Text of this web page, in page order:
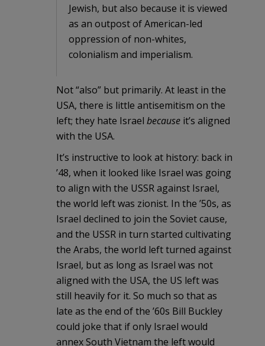
Jewish, but also because it is viewed
as an outpost of American-led
oppression of non-whites,
colonialism and imperialism.
Not “also” but primarily. At least in the
USA, there is little antisemitism on the
left; they hate Israel because it’s aligned
with the USA.
It’s instructive to look at history: back in
’48, when it looked like Israel was going
to align with the USSR against Israel,
the world left was zionist. In the ’50s, as
Israel declined to join the Soviet cause,
and the USSR in turn started cultivating
the Arabs, the world left turned against
Israel, but as long as Israel was not
aligned with the USA, the US left was
still heavily for it. So much so that as
late as the end of the ’60s Bill Buckley
could joke that if only Israel would
annex South Vietnam the left would